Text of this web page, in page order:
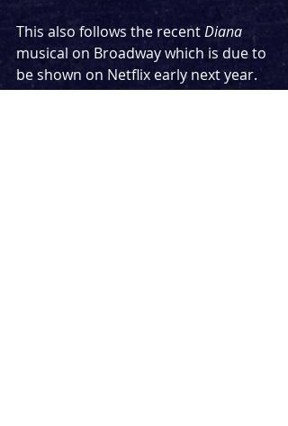
This also follows the recent Diana
musical on Broadway which is due to
be shown on Netflix early next year.
Another musical about the late